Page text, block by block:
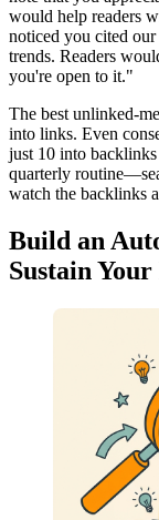
would help readers
noticed you cited
trends. Readers
you're open to it."
The best unlinked-
into links. Even
just 10 into
quarterly
watch the backlinks
Build an
Sustain